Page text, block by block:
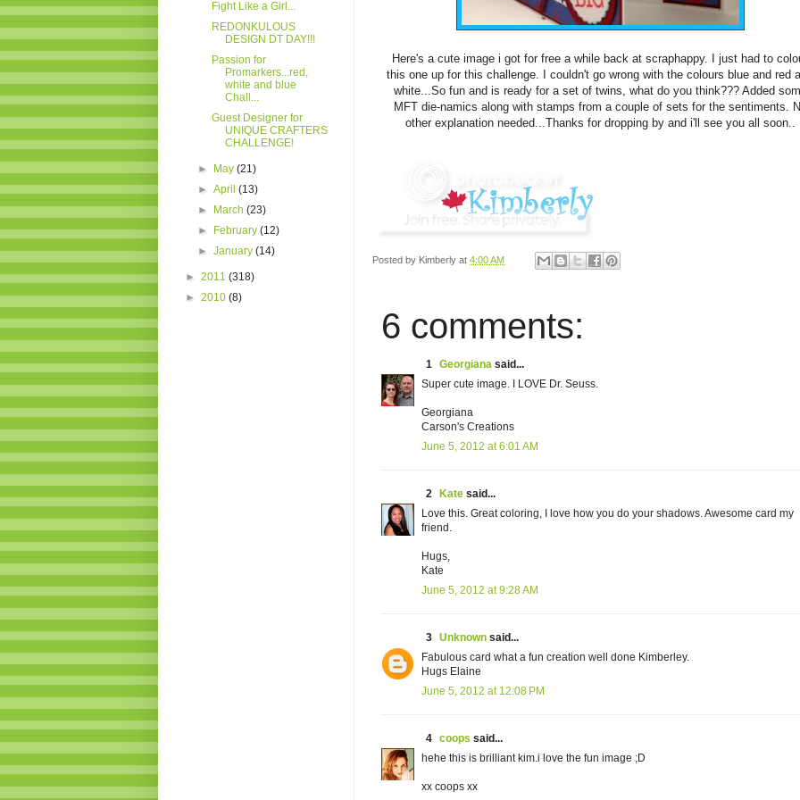
Here's a cute image i got for free a while back at scraphappy. I just had to
this one up for this challenge. I couldn't go wrong with the colours blue and red
white...So fun and is ready for a set of twins, what do you think??? Added
MFT die-namics along with stamps from a couple of sets for the sentiments.
other explanation needed...Thanks for dropping by and i'll see you all soon..
Posted by Kimberly at 4:00 AM
6 comments:
1 Georgiana said...
Super cute image. I LOVE Dr. Seuss.
Georgiana
Carson's Creations
June 5, 2012 at 6:01 AM
2 Kate said...
Love this. Great coloring, I love how you do your shadows. Awesome card my
friend.
Hugs,
Kate
June 5, 2012 at 9:28 AM
3 Unknown said...
Fabulous card what a fun creation well done Kimberley.
Hugs Elaine
June 5, 2012 at 12:08 PM
4 coops said...
hehe this is brilliant kim.i love the fun image ;D
xx coops xx
Fight Like a Girl...
REDONKULOUS
DESIGN DT DAY!!!
Passion for
Promarkers...red,
white and blue
Chall...
Guest Designer for
UNIQUE CRAFTERS
CHALLENGE!
► May(21)
►April(13)
► March(23)
► February(12)
►January(14)
► 2011 (318)
► 2010 (8)